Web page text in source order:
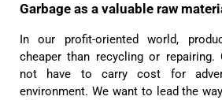
Garbage as a valuable raw
In our profit-oriented world,
cheaper than recycling or repairing.
not have to carry cost for
environment. We want to lead the